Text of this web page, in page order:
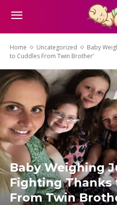
Home Uncategorized
Baby
to Cuddles From Twin Brother’
Baby Weighing
Fighting Thanks
From Twin